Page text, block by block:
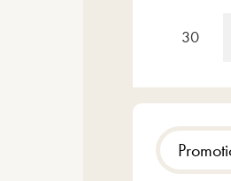
30
Promotional
Code